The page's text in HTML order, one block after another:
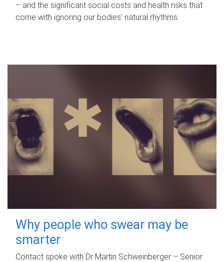
– and the significant social costs and health risks that
come with ignoring our bodies' natural rhythms.
Why people who swear may be
smarter
Contact spoke with Dr Martin Schweinberger – Senior